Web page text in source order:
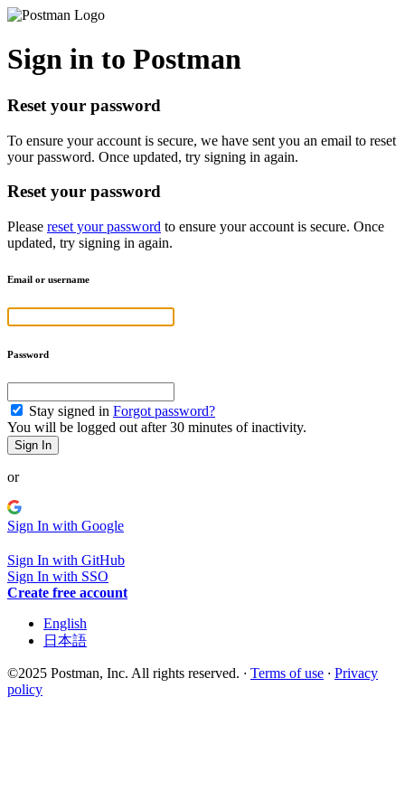
Sign in to Postman
Reset your password
To ensure your account is secure, we have sent you an email to reset
your password. Once updated, try signing in again.
Reset your password
Please reset your password to ensure your account is secure. Once
updated, try signing in again.
Email or username
Password
Stay signed in Forgot password?
You will be logged out after 30 minutes of inactivity.
Sign In
or
Sign In with Google
Sign In with GitHub
Sign In with SSO
Create free account
English
日本語
©2025 Postman, Inc. All rights reserved. · Terms of use · Privacy
policy